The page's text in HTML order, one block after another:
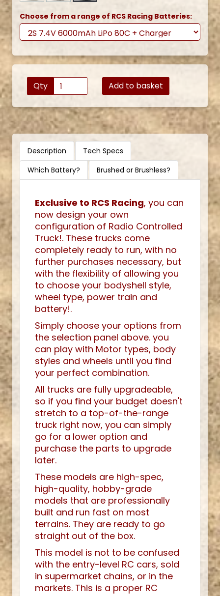
Choose from a range of RCS Racing Batteries:
Qty Add to basket
Description
Tech Specs
Which Battery?
Brushed or Brushless?
Exclusive to RCS Racing, you can
now design your own
configuration of Radio Controlled
Truck!. These trucks come
completely ready to run, with no
further purchases necessary, but
with the flexibility of allowing you
to choose your bodyshell style,
wheel type, power train and
battery!.
Simply choose your options from
the selection panel above. you
can play with Motor types, body
styles and wheels until you find
your perfect combination.
All trucks are fully upgradeable,
so if you find your budget doesn't
stretch to a top-of-the-range
truck right now, you can simply
go for a lower option and
purchase the parts to upgrade
later.
These models are high-spec,
high-quality, hobby-grade
models that are professionally
built and run fast on most
terrains. They are ready to go
straight out of the box.
This model is not to be confused
with the entry-level RC cars, sold
in supermarket chains, or in the
markets. This is a proper RC